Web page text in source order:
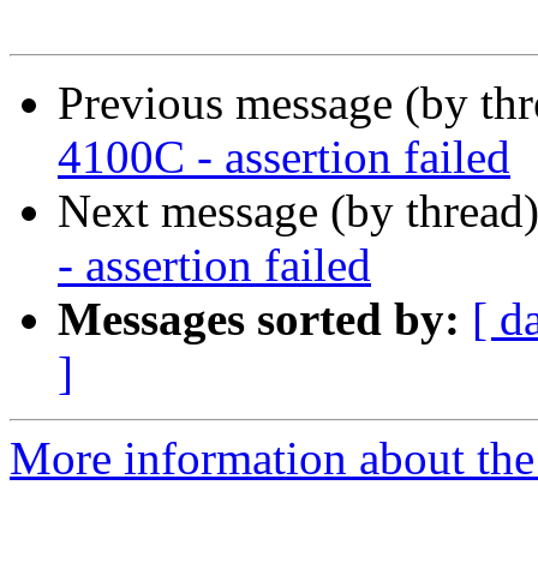
Previous message (by
4100C - assertion failed
Next message (by
- assertion failed
Messages sorted by: [
]
More information about